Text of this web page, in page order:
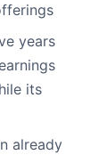
years
its
already